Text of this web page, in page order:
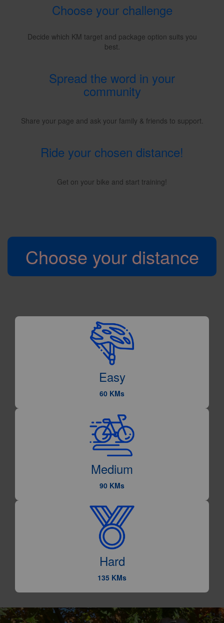
Choose your challenge
Decide which KM target and package option suits you
best.
Spread the word in your
community
Share your page and ask your family & friends to support.
Ride your chosen distance!
Get on your bike and start training!
Choose your distance
Easy
60 KMs
Medium
90 KMs
Hard
135 KMs